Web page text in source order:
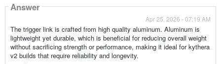
Answer
Apr 25, 2026 - 07:19 AM
The trigger link is crafted from high quality aluminum. Aluminum is
lightweight yet durable, which is beneficial for reducing overall weight
without sacrificing strength or performance, making it ideal for kythera
v2 builds that require reliability and longevity.